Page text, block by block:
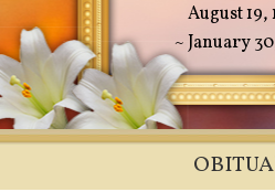
August 19,
~ January